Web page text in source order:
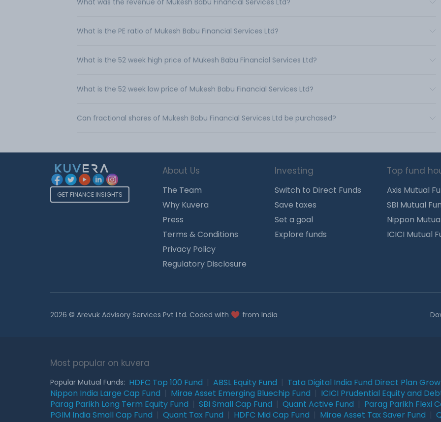
What was the revenue of Mukesh Babu Financial Services Ltd?
What is the PE ratio of Mukesh Babu Financial Services Ltd?
What is the 52 week high price of Mukesh Babu Financial Services Ltd?
What is the 52 week low price of Mukesh Babu Financial Services Ltd?
Can fractional shares of Mukesh Babu Financial Services Ltd be purchased?
GET FINANCE INSIGHTS
About Us
The Team
Why Kuvera
Press
Terms & Conditions
Privacy Policy
Regulatory Disclosure
Investing
Switch to Direct Funds
Save taxes
Set a goal
Explore funds
Top fund
Axis Mutual
SBI Mutual
Nippon
ICICI Mutual
2026 © Arevuk Advisory Services Pvt Ltd. Coded with from India
Most popular on kuvera
Popular Mutual Funds: HDFC Top 100 Fund ABSL Equity Fund Tata Digital India Fund Direct Plan
Nippon India Large Cap Fund
Mirae Asset Emerging Bluechip Fund ICICI Prudential Equity and
Parag Parikh Long Term Equity Fund
SBI Small Cap Fund Quant Active Fund Parag Parikh Flexi
PGIM India Small Cap Fund
Quant Tax Fund HDFC Mid Cap Fund Mirae Asset Tax Saver Fund